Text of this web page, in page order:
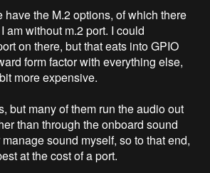
have the M.2 options, of which there
am without m.2 port. I could
on there, but that eats into GPIO
form factor with everything else,
more expensive.
but many of them run the audio out
than through the onboard sound
sound myself, so to that end,
at the cost of a port.